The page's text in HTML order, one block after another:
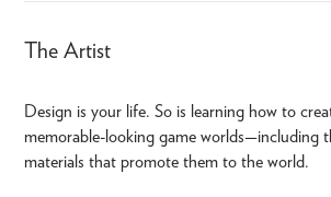
The Artist
Design is your life. So is learning how to
memorable-looking game worlds—including
materials that promote them to the world.